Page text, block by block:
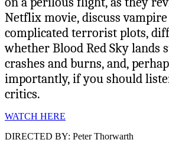
Netflix movie, discuss
complicated terrorist plots,
whether Blood Red Sky lands
crashes and burns, and,
importantly, if you should
critics.
WATCH HERE
DIRECTED BY: Peter Thorwarth